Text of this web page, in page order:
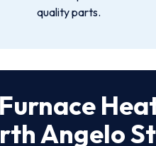
quality parts.
Angelo St